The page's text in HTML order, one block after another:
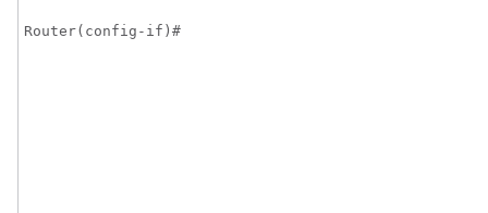
Router(config-if)#